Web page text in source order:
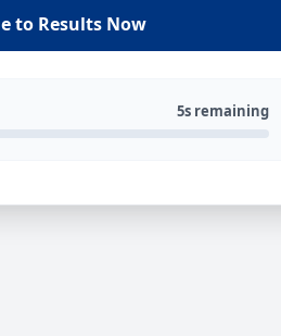
to Results Now
5s remaining